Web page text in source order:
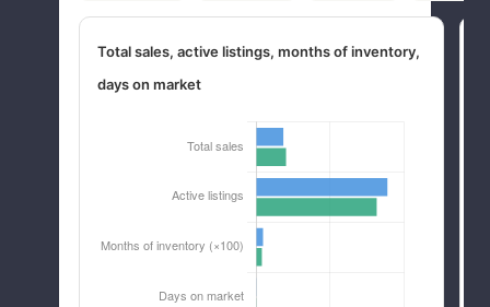
Total sales, active listings, months of inventory,
days on market